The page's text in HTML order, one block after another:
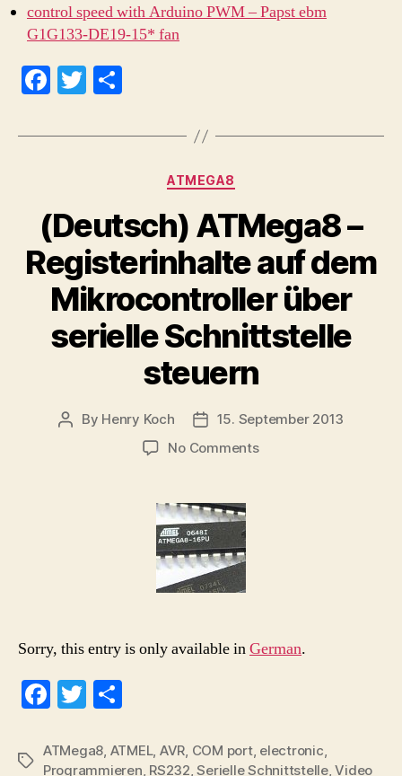
control speed with Arduino PWM – Papst ebm
G1G133-DE19-15* fan
Fa
bo
T
tte re
Categories
ATMEGA8
(Deutsch) ATMega8 –
Registerinhalte auf dem
Mikrocontroller über
serielle Schnittstelle
steuern
Post
By Henry Koch
Post15. September 2013
No Commentson
Schnittstelle
Sorry, this entry is only available inGerman.
Fa
bo
T
tte re
Tags
ATMega8, ATMEL, AVR, COM port, electronic,
Programmieren, RS232,Serielle Schnittstelle,Video